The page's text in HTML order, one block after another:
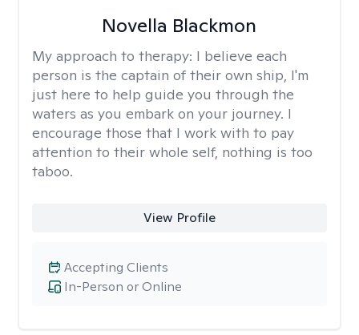
Novella Blackmon
My approach to therapy: I believe each
person is the captain of their own ship, I'm
just here to help guide you through the
waters as you embark on your journey. I
encourage those that I work with to pay
attention to their whole self, nothing is too
taboo.
View Profile
In-Person or Online
Accepting Clients